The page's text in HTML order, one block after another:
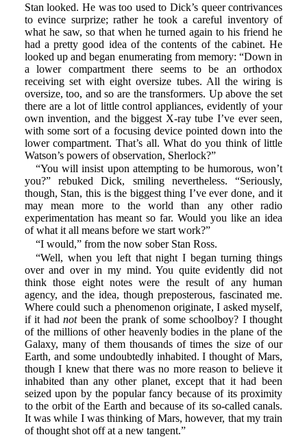
Stan looked. He was too used to Dick’s queer contrivances
to evince surprize; rather he took a careful inventory of
what he saw, so that when he turned again to his friend he
had a pretty good idea of the contents of the cabinet. He
looked up and began enumerating from memory: “Down in
a lower compartment there seems to be an orthodox
receiving set with eight oversize tubes. All the wiring is
oversize, too, and so are the transformers. Up above the set
there are a lot of little control appliances, evidently of your
own invention, and the biggest X-ray tube I’ve ever seen,
with some sort of a focusing device pointed down into the
lower compartment. That’s all. What do you think of little
Watson’s powers of observation, Sherlock?”
“You will insist upon attempting to be humorous, won’t
you?” rebuked Dick, smiling nevertheless. “Seriously,
though, Stan, this is the biggest thing I’ve ever done, and it
may mean more to the world than any other radio
experimentation has meant so far. Would you like an idea
of what it all means before we start work?”
“I would,” from the now sober Stan Ross.
“Well, when you left that night I began turning things
over and over in my mind. You quite evidently did not
think those eight notes were the result of any human
agency, and the idea, though preposterous, fascinated me.
Where could such a phenomenon originate, I asked myself,
if it hadnotbeen the prank of some schoolboy? I thought
of the millions of other heavenly bodies in the plane of the
Galaxy, many of them thousands of times the size of our
Earth, and some undoubtedly inhabited. I thought of Mars,
though I knew that there was no more reason to believe it
inhabited than any other planet, except that it had been
seized upon by the popular fancy because of its proximity
to the orbit of the Earth and because of its so-called canals.
It was while I was thinking of Mars, however, that my train
of thought shot off at a new tangent.”